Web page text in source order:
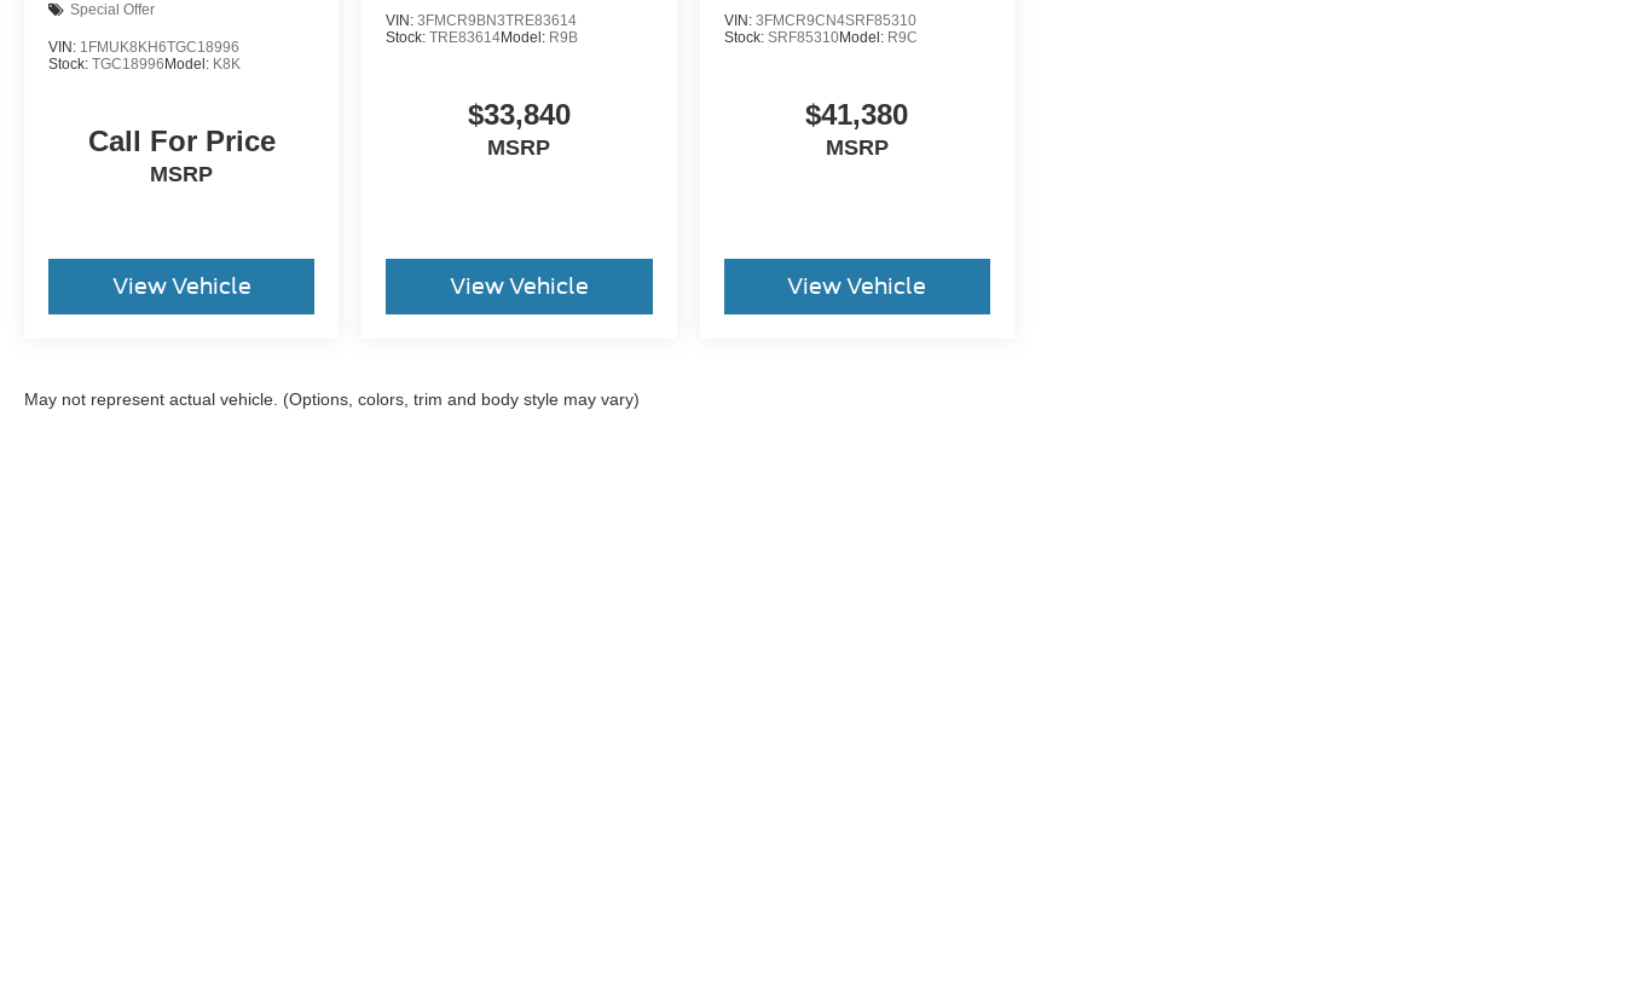
Special Offer
VIN: 1FMUK8KH6TGC18996
Stock: TGC18996 Model: K8K
Call For Price
MSRP
View Vehicle
VIN:3FMCR9BN3TRE83614
Stock:TRE83614Model: R9B
$33,840
MSRP
View Vehicle
VIN: 3FMCR9CN4SRF85310
Stock: SRF85310Model: R9C
$41,380
MSRP
View Vehicle
May not represent actual vehicle. (Options, colors, trim and body style may vary)